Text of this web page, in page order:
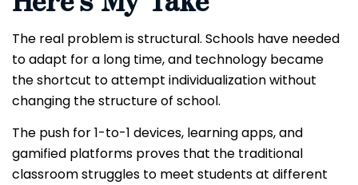
The real problem is structural. Schools have needed
to adapt for a long time, and technology became
the shortcut to attempt individualization without
changing the structure of school.
The push for 1-to-1 devices, learning apps, and
gamified platforms proves that the traditional
classroom struggles to meet students at different